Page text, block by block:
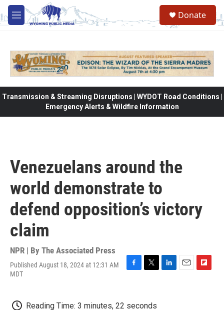
Skip to main content
M
e
Donate
Transmission & Streaming Disruptions | WYDOT Road Conditions |
Emergency Alerts & Wildfire Information
Venezuelans around the
world demonstrate to
defend opposition’s victory
claim
NPR | By The Associated Press
Published August 18, 2024 at 12:31 AM
MDT
Reading Time: 3 minutes, 22 seconds